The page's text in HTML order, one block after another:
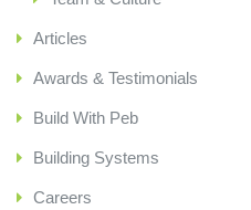
Articles
Awards & Testimonials
Build With Peb
Building Systems
Careers